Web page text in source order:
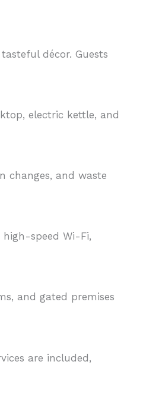
décor. Guests
electric kettle, and
changes, and waste
speed Wi-Fi,
and gated premises
are included,